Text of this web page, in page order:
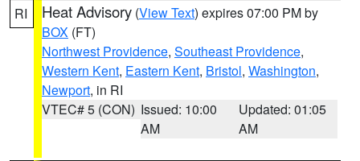
RI Heat Advisory (View Text) expires 07:00 PM by
BOX (FT)
Northwest Providence, Southeast Providence,
Western Kent, Eastern Kent, Bristol, Washington,
Newport, in RI
VTEC# 5 (CON) Issued: 10:00
AM
Updated: 01:05
AM